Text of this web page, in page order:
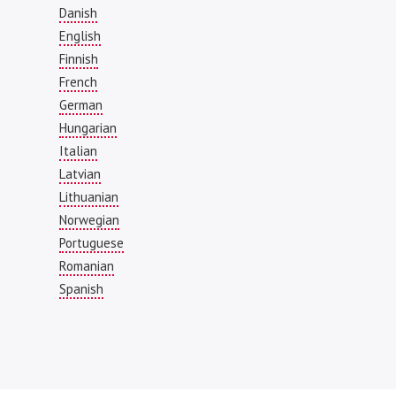
Danish
English
Finnish
French
German
Hungarian
Italian
Latvian
Lithuanian
Norwegian
Portuguese
Romanian
Spanish